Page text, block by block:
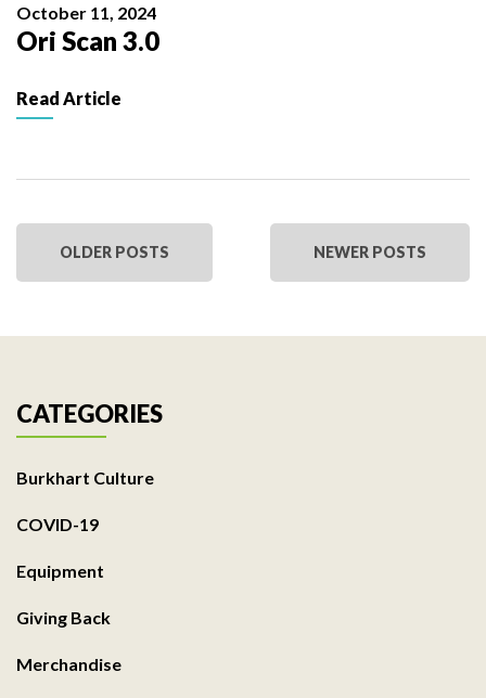
October 11, 2024
Ori Scan 3.0
Read Article
OLDER POSTS NEWER POSTS
CATEGORIES
Burkhart Culture
COVID-19
Equipment
Giving Back
Merchandise